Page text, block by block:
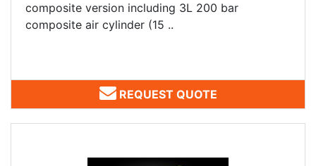
composite version including 3L 200 bar
composite air cylinder (15 ..
REQUEST QUOTE